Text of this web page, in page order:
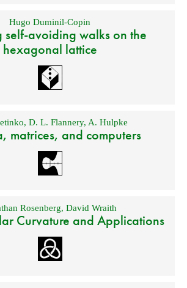
Hugo Duminil-Copin
self-avoiding walks on the
hexagonal lattice
,D. L. Flannery,A. Hulpke
matrices, and computers
Rosenberg, David Wraith
Curvature and Applications